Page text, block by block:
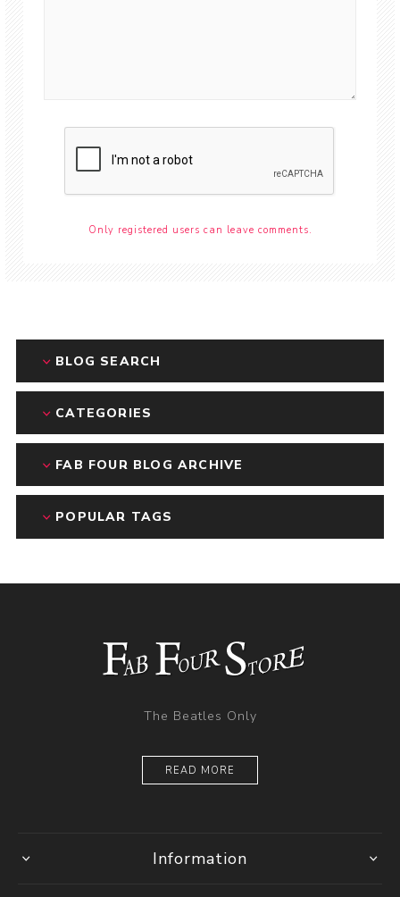
Only registered users can leave comments.
BLOG SEARCH
CATEGORIES
FAB FOUR BLOG ARCHIVE
POPULAR TAGS
The Beatles Only
READ MORE
Information